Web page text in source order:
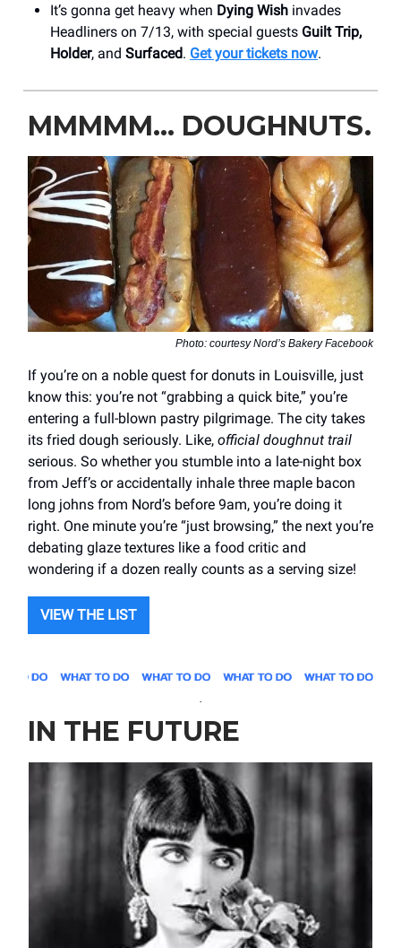
It’s gonna get heavy when Dying Wish invades
Headliners on 7/13, with special guests Guilt Trip,
Holder, and Surfaced. Get your tickets now.
MMMMM… DOUGHNUTS.
Photo: courtesy Nord’s Bakery Facebook
If you’re on a noble quest for donuts in Louisville, just
know this: you’re not “grabbing a quick bite,” you’re
entering a full-blown pastry pilgrimage. The city takes
its fried dough seriously. Like, official doughnut trail
serious. So whether you stumble into a late-night box
from Jeff’s or accidentally inhale three maple bacon
long johns from Nord’s before 9am, you’re doing it
right. One minute you’re “just browsing,” the next you’re
debating glaze textures like a food critic and
wondering if a dozen really counts as a serving size!
VIEW THE LIST
.
IN THE FUTURE